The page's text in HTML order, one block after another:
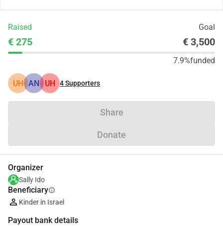
Raised Goal
€ 275 € 3,500
7.9%funded
UH AN UH 4Supporters
Share
Donate
Organizer
Sally Ido
Beneficiaryinfo
Kinder in Israel
Payout bank details